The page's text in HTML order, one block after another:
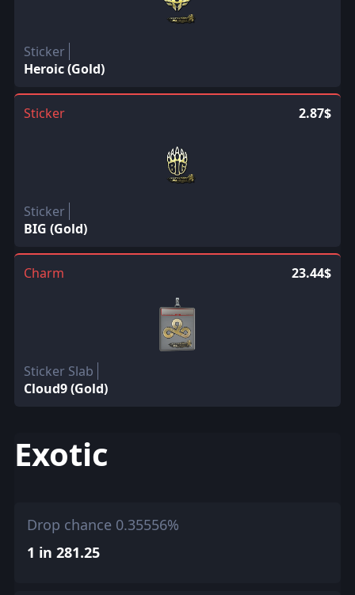
Sticker
Heroic (Gold)
Sticker 2.87$
Sticker
BIG (Gold)
Charm 23.44$
Sticker Slab
Cloud9 (Gold)
Exotic
Drop chance 0.35556%
1 in 281.25